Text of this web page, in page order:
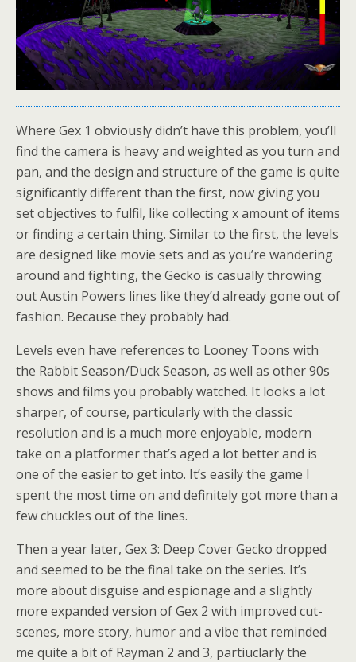
Where Gex 1 obviously didn’t have this problem, you’ll
find the camera is heavy and weighted as you turn and
pan, and the design and structure of the game is quite
significantly different than the first, now giving you
set objectives to fulfil, like collecting x amount of items
or finding a certain thing. Similar to the first, the levels
are designed like movie sets and as you’re wandering
around and fighting, the Gecko is casually throwing
out Austin Powers lines like they’d already gone out of
fashion. Because they probably had.
Levels even have references to Looney Toons with
the Rabbit Season/Duck Season, as well as other 90s
shows and films you probably watched. It looks a lot
sharper, of course, particularly with the classic
resolution and is a much more enjoyable, modern
take on a platformer that’s aged a lot better and is
one of the easier to get into. It’s easily the game I
spent the most time on and definitely got more than a
few chuckles out of the lines.
Then a year later, Gex 3: Deep Cover Gecko dropped
and seemed to be the final take on the series. It’s
more about disguise and espionage and a slightly
more expanded version of Gex 2 with improved cut-
scenes, more story, humor and a vibe that reminded
me quite a bit of Rayman 2 and 3, partiuclarly the